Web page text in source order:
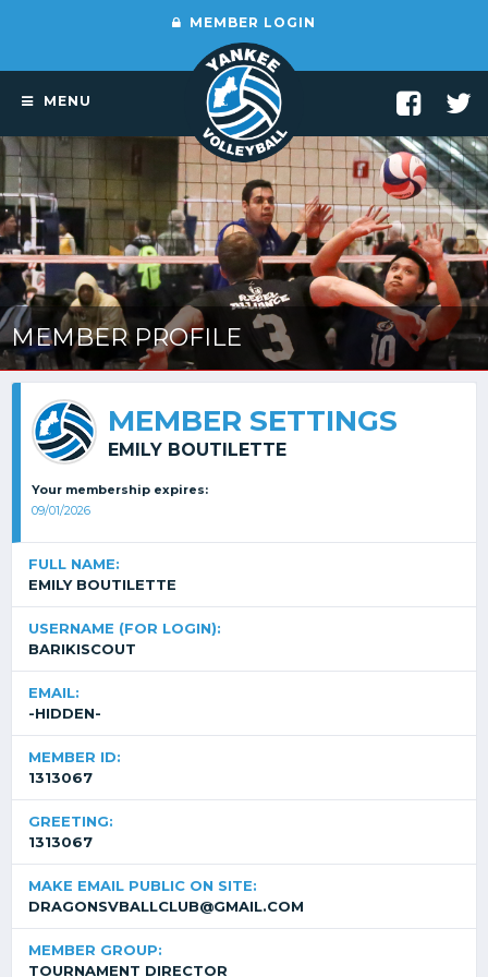
MEMBER LOGIN
MENU
MEMBER PROFILE
MEMBER SETTINGS
EMILY BOUTILETTE
Your membership expires:
09/01/2026
FULL NAME:
EMILY BOUTILETTE
USERNAME (FOR LOGIN):
BARIKISCOUT
EMAIL:
-HIDDEN-
MEMBER ID:
1313067
GREETING:
1313067
MAKE EMAIL PUBLIC ON SITE:
DRAGONSVBALLCLUB@GMAIL.COM
MEMBER GROUP:
TOURNAMENT DIRECTOR